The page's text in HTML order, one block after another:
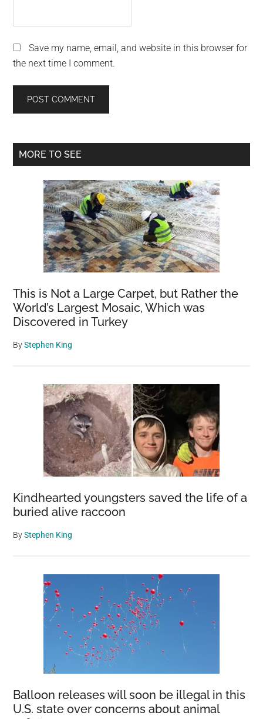
Save my name, email, and website in this browser for
the next time I comment.
Primary
MORE TO SEE
This is Not a Large Carpet, but Rather the
World’s Largest Mosaic, Which was
Discovered in Turkey
ByStephen King
Kindhearted youngsters saved the life of a
buried alive raccoon
ByStephen King
Balloon releases will soon be illegal in this
U.S. state over concerns about animal